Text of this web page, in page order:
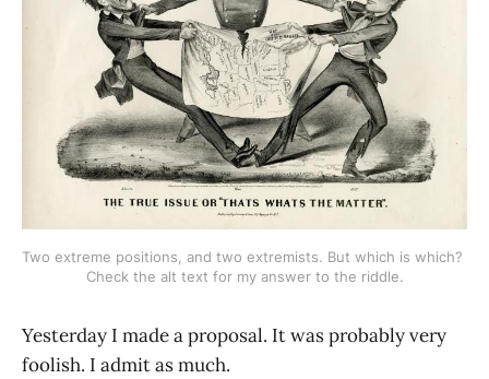
Two extreme positions, and two extremists. But which is which?
Check the alt text for my answer to the riddle.
Yesterday I made a proposal. It was probably very
foolish. I admit as much.